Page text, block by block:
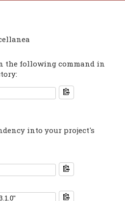
the following command in
into your project's